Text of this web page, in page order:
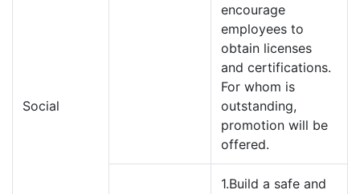
Social
encourage
employees to
obtain licenses
and certifications.
For whom is
outstanding,
promotion will be
offered.
1.Build a safe and